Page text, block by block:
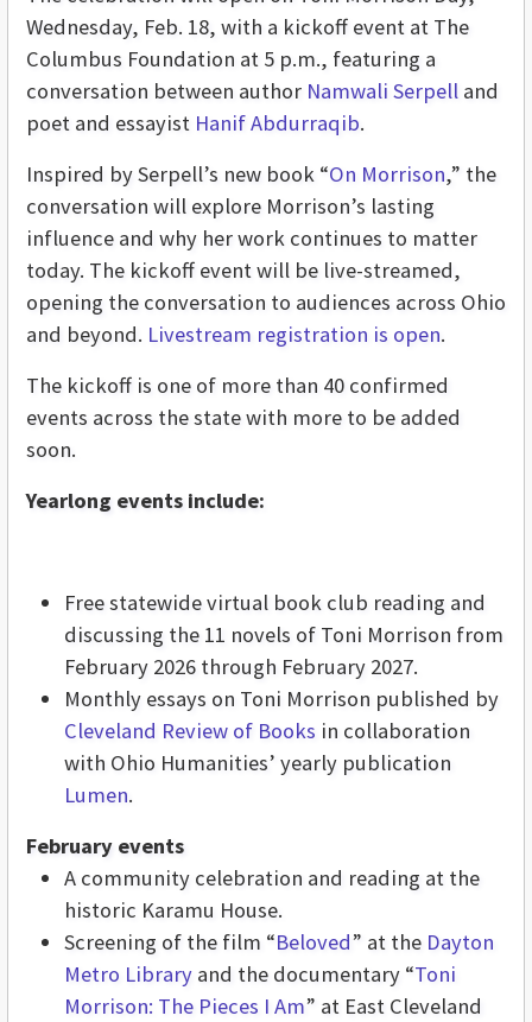
Wednesday, Feb. 18, with a kickoff event at The
Columbus Foundation at 5 p.m., featuring a
conversation between author Namwali Serpell and
poet and essayist Hanif Abdurraqib.
Inspired by Serpell’s new book “On Morrison,” the
conversation will explore Morrison’s lasting
influence and why her work continues to matter
today. The kickoff event will be live-streamed,
opening the conversation to audiences across Ohio
and beyond. Livestream registration is open.
The kickoff is one of more than 40 confirmed
events across the state with more to be added
soon.
Yearlong events include:
Free statewide virtual book club reading and
discussing the 11 novels of Toni Morrison from
February 2026 through February 2027.
Monthly essays on Toni Morrison published by
Cleveland Review of Books in collaboration
with Ohio Humanities’ yearly publication
Lumen.
February events
A community celebration and reading at the
historic Karamu House.
Screening of the film “Beloved” at the Dayton
Metro Library and the documentary “Toni
Morrison: The Pieces I Am” at East Cleveland